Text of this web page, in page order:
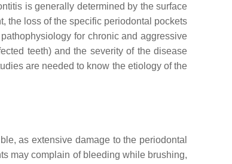
is generally determined by the surface
the loss of the specific periodontal pockets
for chronic and aggressive
teeth) and the severity of the disease
are needed to know the etiology of the
as extensive damage to the periodontal
may complain of bleeding while brushing,